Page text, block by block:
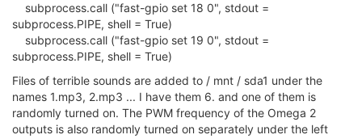
subprocess.call ("fast-gpio set 18 0", stdout =
subprocess.PIPE, shell = True)
subprocess.call ("fast-gpio set 19 0", stdout =
subprocess.PIPE, shell = True)
Files of terrible sounds are added to / mnt / sda1 under the
names 1.mp3, 2.mp3 ... I have them 6. and one of them is
randomly turned on. The PWM frequency of the Omega 2
outputs is also randomly turned on separately under the left